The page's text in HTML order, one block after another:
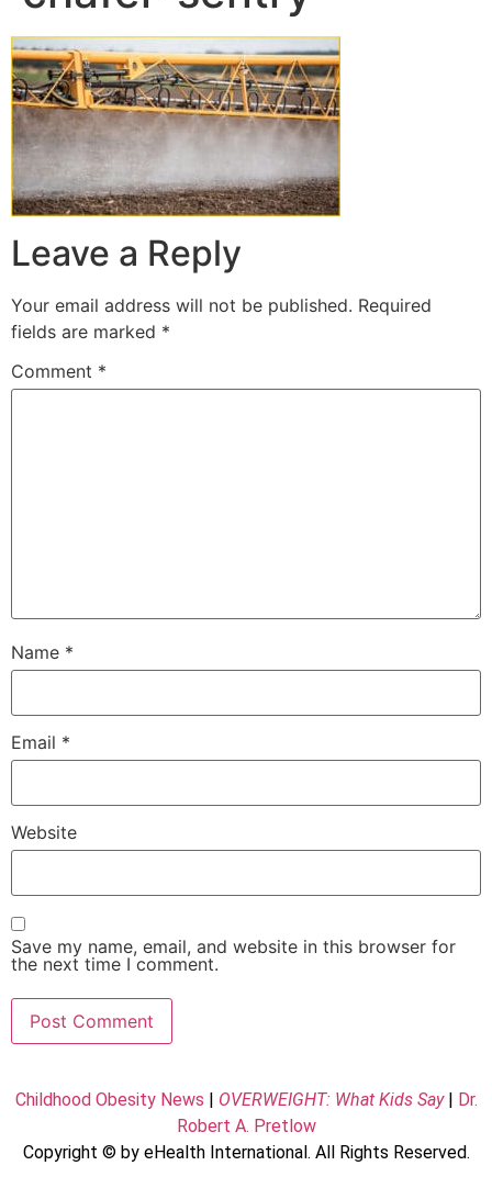
Leave a Reply
Your email address will not be published. Required
fields are marked *
Comment *
Name *
Email *
Website
Save my name, email, and website in this browser for
the next time I comment.
Childhood Obesity News OVERWEIGHT: What Kids Say|
Dr.
Robert A. Pretlow
Copyright © by eHealth International. All Rights Reserved.